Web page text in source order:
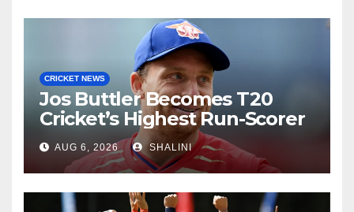
CRICKET NEWS
Jos Buttler Becomes T20
Cricket’s Highest Run-Scorer
AUG 6, 2026 SHALINI